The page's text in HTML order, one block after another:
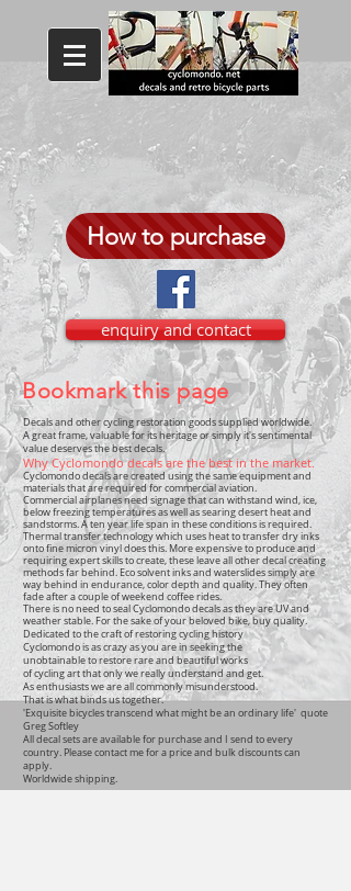
How to purchase
enquiry and contact
Bookmark this page
Decals and other cycling restoration goods supplied worldwide.
A great frame, valuable for its heritage or simply it's sentimental
value deserves the best decals.
Why Cyclomondo decals are the best in the market.
Cyclomondo decals are created using the same equipment and
materials that are required for commercial aviation.
Commercial airplanes need signage that can withstand wind, ice,
below freezing temperatures as well as searing desert heat and
sandstorms. A ten year life span in these conditions is required.
Thermal transfer technology which uses heat to transfer dry inks
onto fine micron vinyl does this. More expensive to produce and
requiring expert skills to create, these leave all other decal creating
methods far behind. Eco solvent inks and waterslides simply are
way behind in endurance, color depth and quality. They often
fade after a couple of weekend coffee rides.
There is no need to seal Cyclomondo decals as they are UV and
weather stable. For the sake of your beloved bike, buy quality.
Dedicated to the craft of restoring cycling history
Cyclomondo is as crazy as you are in seeking the
unobtainable to restore rare and beautiful works
of cycling art that only we really understand and get.
As enthusiasts we are all commonly misunderstood.
That is what binds us together.
'Exquisite bicycles transcend what might be an ordinary life' quote
Greg Softley
All decal sets are available for purchase and I send to every
country. Please contact me for a price and bulk discounts can
apply.
Worldwide shipping.